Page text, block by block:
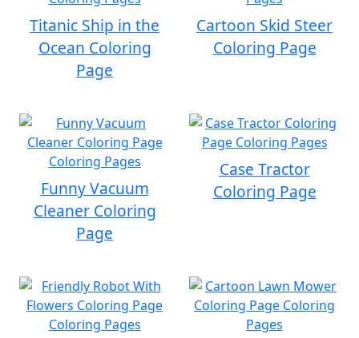
Titanic Ship in the
Ocean Coloring
Page
Cartoon Skid Steer
Coloring Page
Funny Vacuum
Cleaner Coloring
Page
Case Tractor
Coloring Page